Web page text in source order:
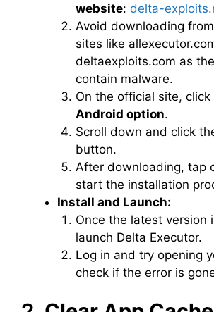
website: delta-
Avoid downloading
sites like
deltaexploits.com as
contain malware.
On the official site, click
Android option.
Scroll down and click
button.
After downloading, tap
start the installation
Install and Launch:
Once the latest version
launch Delta Executor.
Log in and try opening
check if the error is